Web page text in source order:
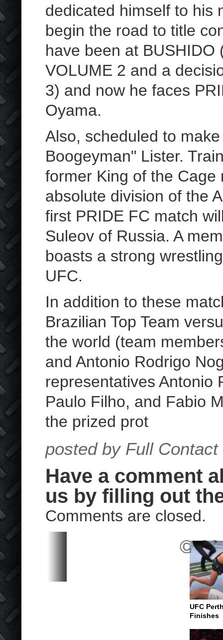
dedicated himself to his
begin the road to title
have been at BUSHIDO
VOLUME 2 and a
3) and now he faces
Oyama.
Also, scheduled to
Boogeyman" Lister.
former King of the
absolute division of the
first PRIDE FC match
Suleov of Russia. A
boasts a strong
UFC.
In addition to these
Brazilian Top Team
the world (team
and Antonio Rodrigo
representatives Antonio
Paulo Filho, and Fabio
the prized prot
posted by Full
Have a comment
us by filling out
Comments are closed.
UFC
Finishes
©